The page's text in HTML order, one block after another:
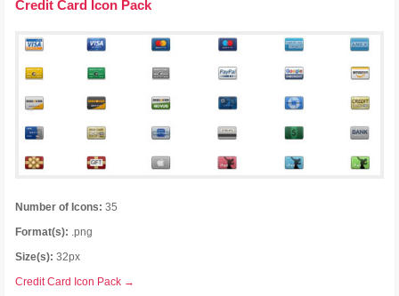
Credit Card Icon Pack
Number of Icons: 35
Format(s): .png
Size(s): 32px
Credit Card Icon Pack →